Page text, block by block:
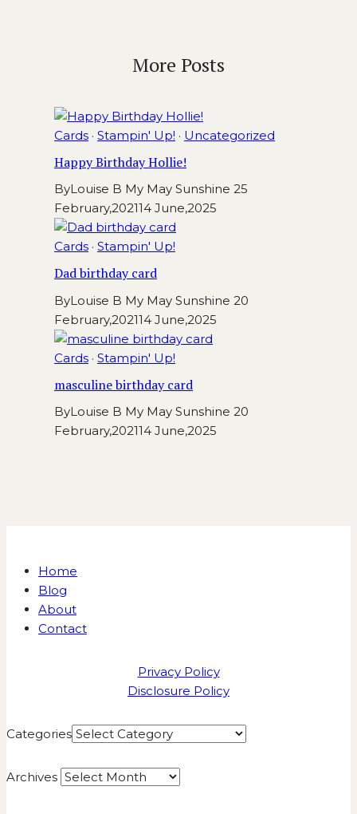
More Posts
Cards · Stampin' Up! · Uncategorized
Happy Birthday Hollie!
ByLouise B My May Sunshine 25
February,202114 June,2025
Cards · Stampin' Up!
Dad birthday card
ByLouise B My May Sunshine 20
February,202114 June,2025
Cards · Stampin' Up!
masculine birthday card
ByLouise B My May Sunshine 20
February,202114 June,2025
Home
Blog
About
Contact
Privacy Policy
Disclosure Policy
Categories
Archives